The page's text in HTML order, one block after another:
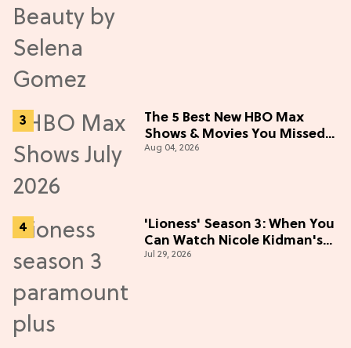
The 5 Best New HBO Max
Shows & Movies You Missed
in July 2026
Aug 04, 2026
'Lioness' Season 3: When You
Can Watch Nicole Kidman's
"Epic" Thriller
Jul 29, 2026